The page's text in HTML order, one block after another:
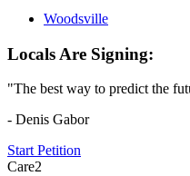
Woodsville
Locals Are Signing:
"The best way to predict the
- Denis Gabor
Start Petition
Care2